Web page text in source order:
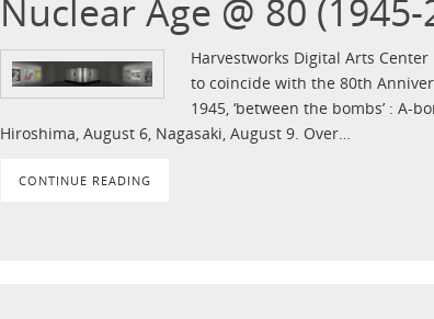
Nuclear Age @ 80
Harvestworks Digital Arts Center
to coincide with the 80th
1945, ‘between the bombs’ : A-
Hiroshima, August 6, Nagasaki, August 9. Over…
CONTINUE READING